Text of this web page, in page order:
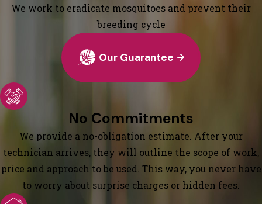
We work to eradicate mosquitoes and prevent their
breeding cycle
Our Guarantee
No Commitments
We provide a no-obligation estimate. After your
technician arrives, they will outline the scope of work,
price and approach to be used. This way, you never have
to worry about surprise charges or hidden fees.